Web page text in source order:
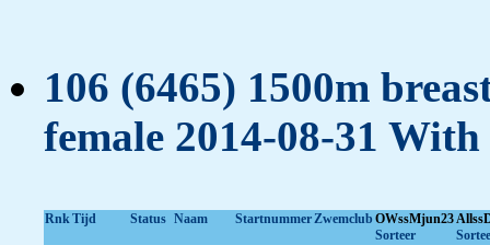
106 (6465) 1500m
female 2014-08-31 With
RnkTijd Status Naam StartnummerZwemclub OWssMjun23
Sorteer